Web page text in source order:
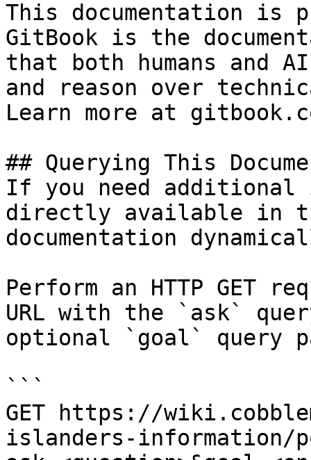
This documentation is
GitBook is the
that both humans and
and reason over
Learn more at
## Querying This
If you need
directly available in
documentation
Perform an HTTP GET
URL with the `ask`
optional `goal` query
```
GET https://
islanders-information/